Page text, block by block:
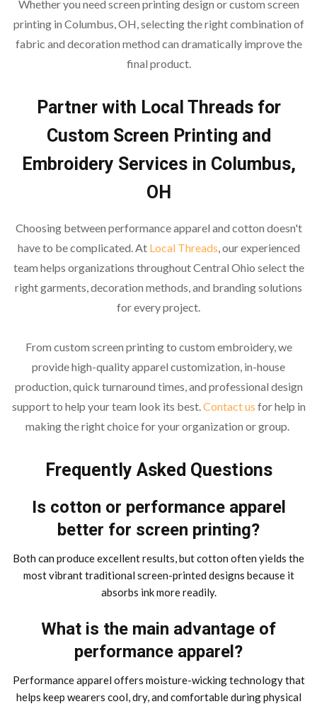
Whether you need screen printing design or custom screen
printing in Columbus, OH, selecting the right combination of
fabric and decoration method can dramatically improve the
final product.
Partner with Local Threads for
Custom Screen Printing and
Embroidery Services in Columbus,
OH
Choosing between performance apparel and cotton doesn't
have to be complicated. At Local Threads , our experienced
team helps organizations throughout Central Ohio select the
right garments, decoration methods, and branding solutions
for every project.
From custom screen printing to custom embroidery, we
provide high-quality apparel customization, in-house
production, quick turnaround times, and professional design
support to help your team look its best. Contact us for help in
making the right choice for your organization or group.
Frequently Asked Questions
Is cotton or performance apparel
better for screen printing?
Both can produce excellent results, but cotton often yields the
most vibrant traditional screen-printed designs because it
absorbs ink more readily.
What is the main advantage of
performance apparel?
Performance apparel offers moisture-wicking technology that
helps keep wearers cool, dry, and comfortable during physical